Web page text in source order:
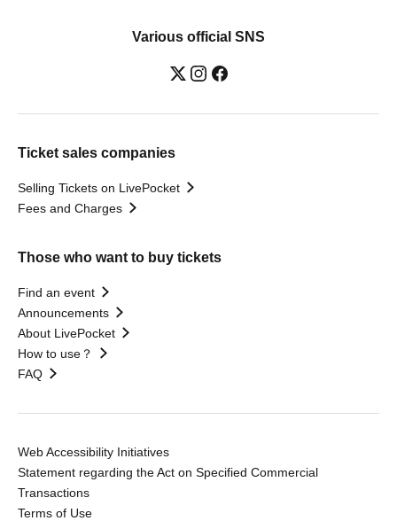
Various official SNS
Ticket sales companies
Selling Tickets on LivePocket
Fees and Charges
Those who want to buy tickets
Find an event
Announcements
About LivePocket
How to use？
FAQ
Web Accessibility Initiatives
Statement regarding the Act on Specified Commercial
Transactions
Terms of Use